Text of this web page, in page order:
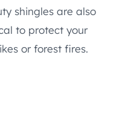
shingles are also
to protect your
or forest fires.